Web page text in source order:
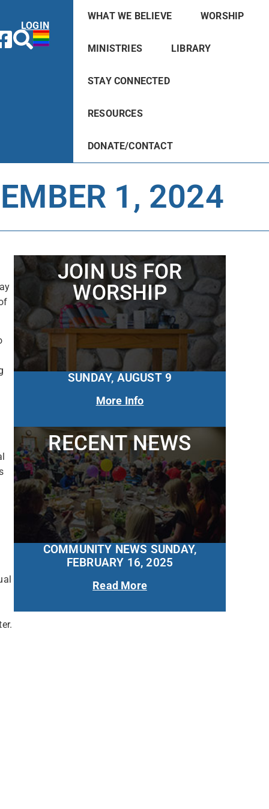
LOGIN
WHAT WE BELIEVE WORSHIP
MINISTRIES LIBRARY
STAY CONNECTED
RESOURCES
DONATE/CONTACT
1, 2024
JOIN US FOR
WORSHIP
SUNDAY, AUGUST 9
More Info
RECENT NEWS
COMMUNITY NEWS SUNDAY,
FEBRUARY 16, 2025
Read More